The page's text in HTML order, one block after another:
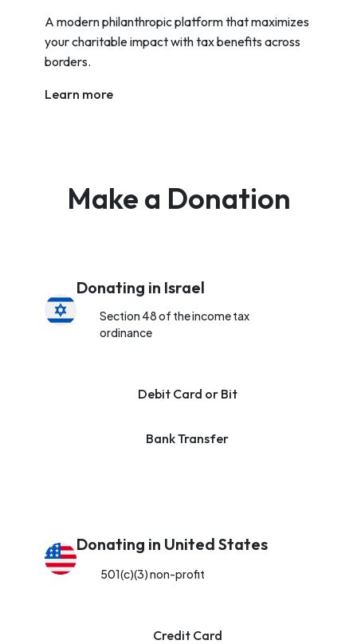
A modern philanthropic platform that maximizes
your charitable impact with tax benefits across
borders.
Learn more
Make a Donation
Donating in Israel
Section 48 of the income tax
ordinance
Debit Card or Bit
Bank Transfer
Donating in United States
501(c)(3) non-profit
Credit Card